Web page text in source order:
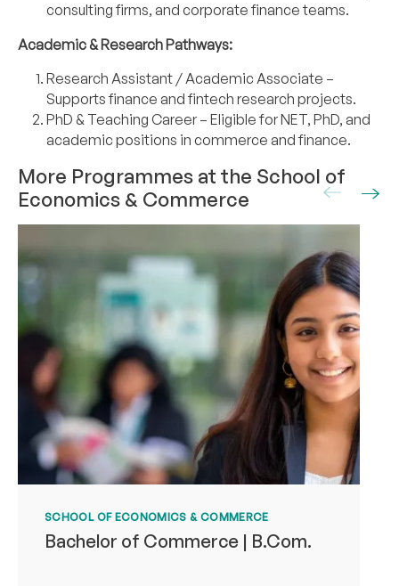
consulting firms, and corporatefinance teams.
Academic & Research Pathways:
Research Assistant / Academic Associate –
Supports finance and fintech research projects.
PhD & Teaching Career – Eligible for NET, PhD, and
academic positions in commerce and finance.
More Programmes at the School of
Economics & Commerce
SCHOOL OF ECONOMICS & COMMERCE
Bachelor of Commerce | B.Com.